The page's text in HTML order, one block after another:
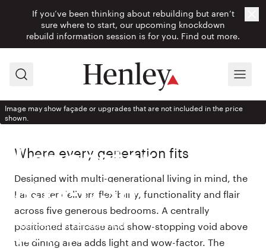
If you’ve been thinking about rebuilding but aren’t
sure where to start, our upcoming knockdown
rebuild information session is for you. Find out more.
Search Menu
Lancaster
355-D38
With Ashton façade from
$504,900
Image may show façade or upgrades that are not included in the price
shown.
Where every generation fits
Designed with multi-generational living in mind, the
Lancaster delivers flexibility, functionality and flair
across five generous bedrooms. A centrally
positioned staircase and show-stopping void above
the dining area adds light and wow-factor. The